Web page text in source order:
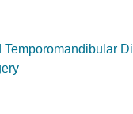
Temporomandibular